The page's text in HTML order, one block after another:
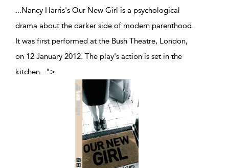
...Nancy Harris's Our New Girl is a psychological
drama about the darker side of modern parenthood.
It was first performed at the Bush Theatre, London,
on 12 January 2012. The play's action is set in the
kitchen...">